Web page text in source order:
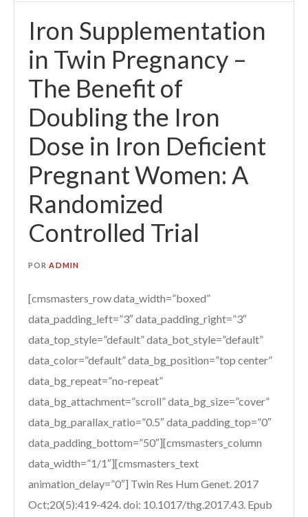
Iron Supplementation
in Twin Pregnancy –
The Benefit of
Doubling the Iron
Dose in Iron Deficient
Pregnant Women: A
Randomized
Controlled Trial
PORADMIN
[cmsmasters_row data_width=”boxed”
data_padding_left=”3″ data_padding_right=”3″
data_top_style=”default” data_bot_style=”default”
data_color=”default” data_bg_position=”top center”
data_bg_repeat=”no-repeat”
data_bg_attachment=”scroll” data_bg_size=”cover”
data_bg_parallax_ratio=”0.5″ data_padding_top=”0″
data_padding_bottom=”50″][cmsmasters_column
data_width=”1/1″][cmsmasters_text
animation_delay=”0″] Twin Res Hum Genet. 2017
Oct;20(5):419-424. doi: 10.1017/thg.2017.43. Epub